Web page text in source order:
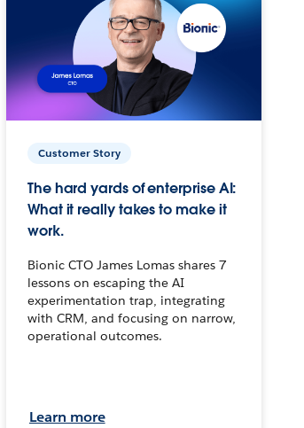
Customer Story
The hard yards of enterprise AI:
What it really takes to make it
work.
Bionic CTO James Lomas shares 7
lessons on escaping the AI
experimentation trap, integrating
with CRM, and focusing on narrow,
operational outcomes.
Learn more